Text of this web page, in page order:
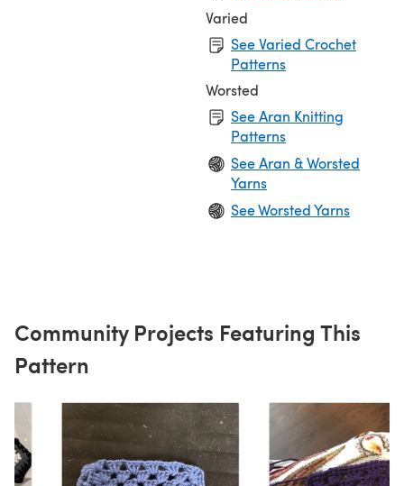
Varied
See Varied Crochet
Patterns
Worsted
See Aran Knitting
Patterns
See Aran & Worsted
Yarns
See Worsted Yarns
Community Projects Featuring This
Pattern